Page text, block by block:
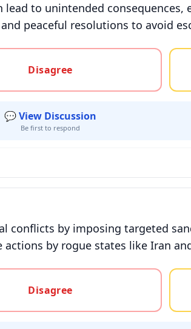
to unintended
peaceful resolutions to avoid
Disagree
💬 View Discussion
Be first to respond
conflicts by imposing targeted
by rogue states like Iran
Disagree